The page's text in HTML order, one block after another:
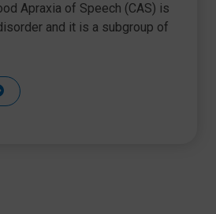
Apraxia of Speech (CAS) is
and it is a subgroup of